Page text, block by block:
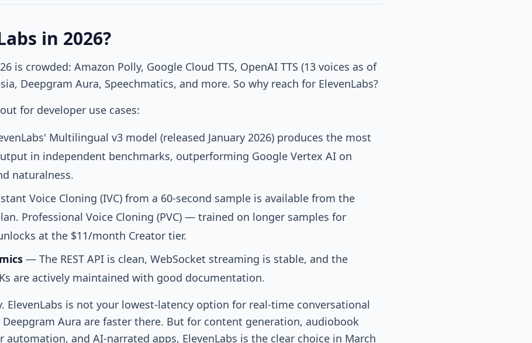
in 2026?
is crowded: Amazon Polly, Google Cloud TTS, OpenAI TTS (13 voices as of
Deepgram Aura, Speechmatics, and more. So why reach for ElevenLabs?
for developer use cases:
Multilingual v3 model (released January 2026) produces the most
in independent benchmarks, outperforming Google Vertex AI on
naturalness.
Voice Cloning (IVC) from a 60-second sample is available from the
Professional Voice Cloning (PVC) — trained on longer samples for
at the $11/month Creator tier.
— The REST API is clean, WebSocket streaming is stable, and the
are actively maintained with good documentation.
ElevenLabs is not your lowest-latency option for real-time conversational
Aura are faster there. But for content generation, audiobook
automation, and AI-narrated apps, ElevenLabs is the clear choice in March